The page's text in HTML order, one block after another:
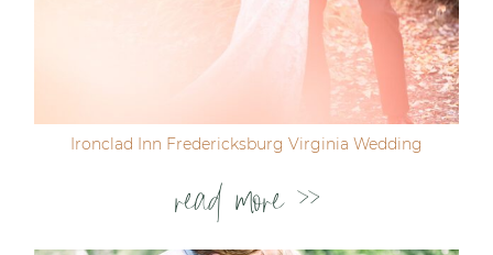
Ironclad Inn Fredericksburg Virginia Wedding
read more >>